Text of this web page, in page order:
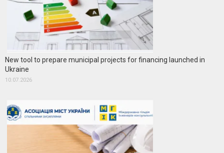
New tool to prepare municipal projects for financing launched in
Ukraine
10.07.2026